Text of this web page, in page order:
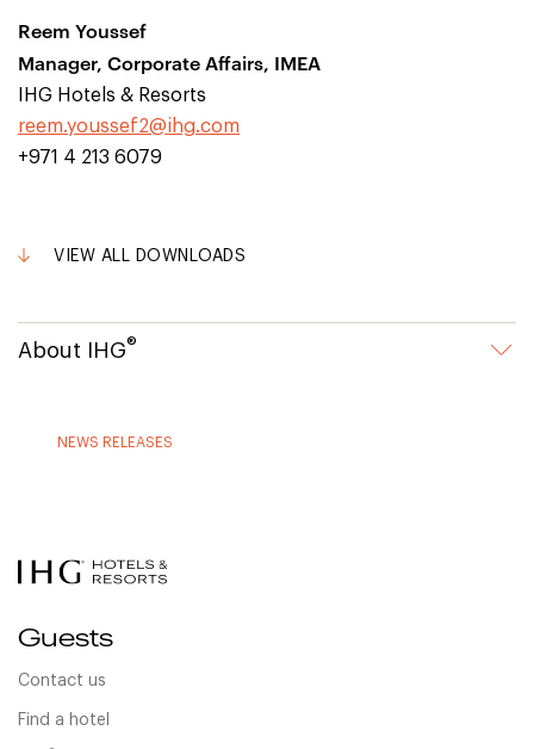
Reem Youssef
Manager, Corporate Affairs, IMEA
IHG Hotels & Resorts
reem.youssef2@ihg.com
+971 4 213 6079
VIEW ALL DOWNLOADS
About IHG®
NEWS RELEASES
Guests
Contact us
Find a hotel